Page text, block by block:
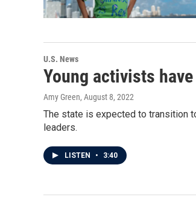
U.S. News
Young activists
Amy Green, August 8, 2022
The state is expected to transition
leaders.
LISTEN • 3:40